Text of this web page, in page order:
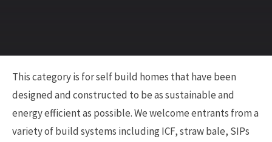
This category is for self build homes that have been
designed and constructed to be as sustainable and
energy efficient as possible. We welcome entrants from a
variety of build systems including ICF, straw bale, SIPs